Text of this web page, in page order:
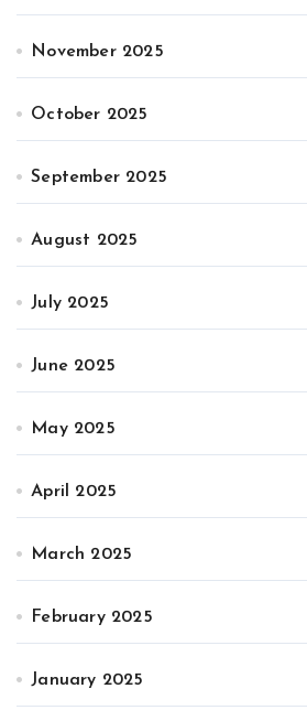
November 2025
October 2025
September 2025
August 2025
July 2025
June 2025
May 2025
April 2025
March 2025
February 2025
January 2025